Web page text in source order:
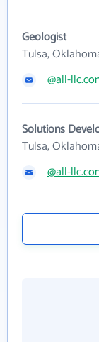
Geologist
Tulsa,
@all-
Solutions
Tulsa,
@all-